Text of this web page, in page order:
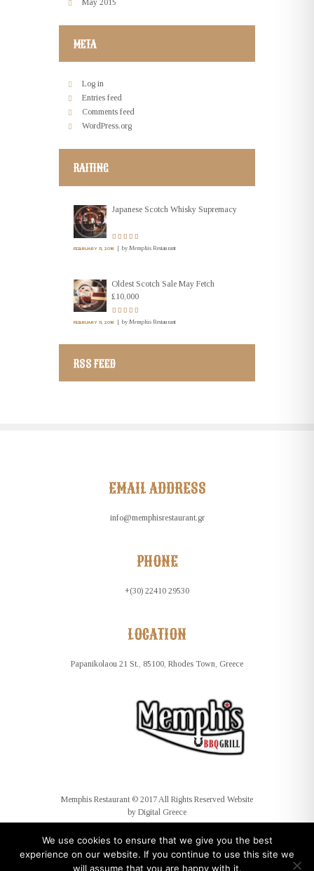
META
Log in
Entries feed
Comments feed
WordPress.org
RAITING
Japanese Scotch Whisky Supremacy
FEBRUARY 11, 2016 by Memphis Restaurant
Oldest Scotch Sale May Fetch
£10,000
FEBRUARY 11, 2016 by Memphis Restaurant
RSS FEED
EMAIL ADDRESS
info@memphisrestaurant.gr
PHONE
+(30) 22410 29530
LOCATION
Papanikolaou 21 St., 85100, Rhodes Town, Greece
Memphis Restaurant © 2017 All Rights Reserved Website
by Digital Greece
We use cookies to ensure that we give you the best
experience on our website. If you continue to use this site we
will assume that you are happy with it.